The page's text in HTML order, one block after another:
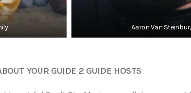
Aaron Van
YOUR GUIDE 2 GUIDE HOSTS